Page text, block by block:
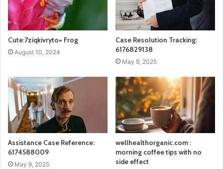
Cute:7ziqkivryto= Frog
August 10, 2024
Case Resolution Tracking:
6176829138
May 9, 2025
Assistance Case Reference:
6174588009
May 9, 2025
wellhealthorganic.com :
morning coffee tips with no
side effect